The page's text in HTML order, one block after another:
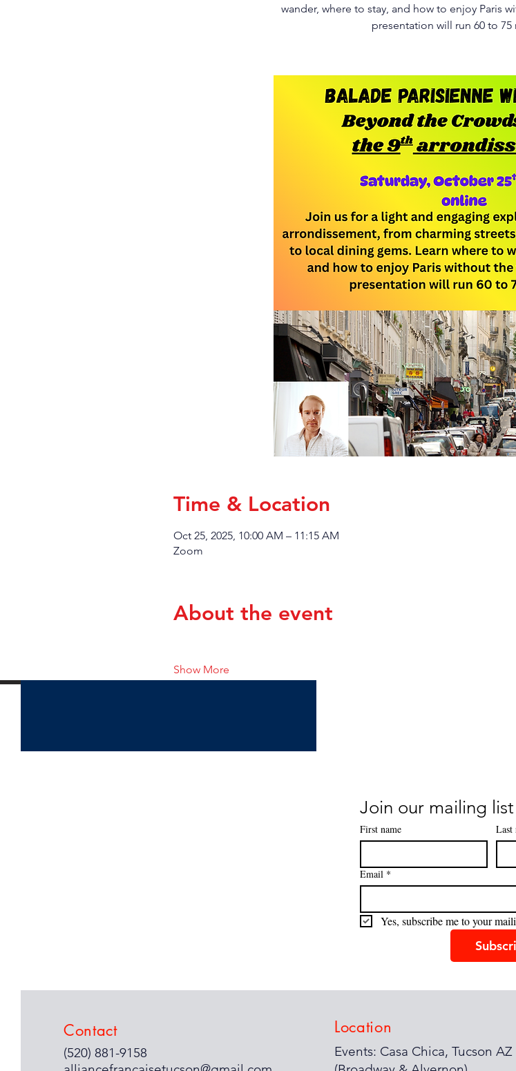
wander, where to stay, and how to enjoy Paris
presentation will run 60 to 75
Time & Location
Oct 25, 2025, 10:00 AM – 11:15 AM
Zoom
About the event
Show More
Join our mailing list
First name Last
Email *
Yes, subscribe me to your
Contact
(520) 881-9158
Location
Events: Casa Chica, Tucson AZ